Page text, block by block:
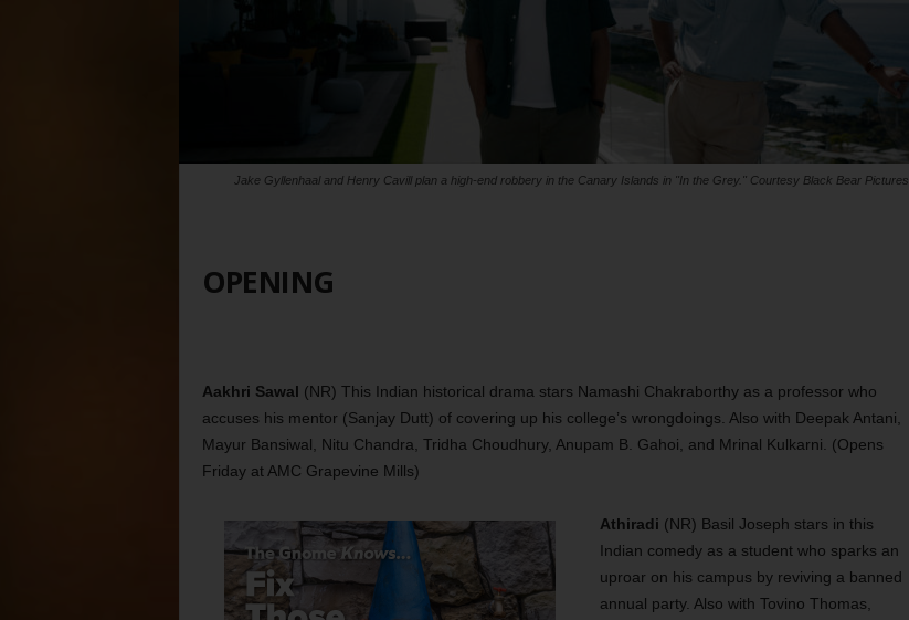
Jake Gyllenhaal and Henry Cavill plan a high-end robbery in the Canary Islands in "In the Grey." Courtesy Black Bear Pictures
OPENING
Aakhri Sawal (NR) This Indian historical drama stars Namashi Chakraborthy as a professor who
accuses his mentor (Sanjay Dutt) of covering up his college’s wrongdoings. Also with Deepak Antani,
Mayur Bansiwal, Nitu Chandra, Tridha Choudhury, Anupam B. Gahoi, and Mrinal Kulkarni. (Opens
Friday at AMC Grapevine Mills)
Athiradi (NR) Basil Joseph stars in this
Indian comedy as a student who sparks an
uproar on his campus by reviving a banned
annual party. Also with Tovino Thomas,